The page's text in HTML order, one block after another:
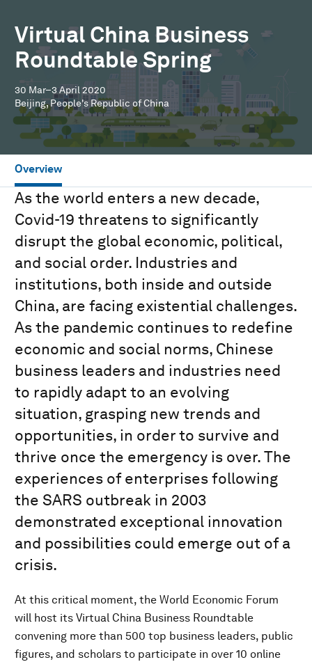
Virtual China Business
Roundtable Spring
30 Mar–3 April 2020
Beijing, People's Republic of China
Overview
As the world enters a new decade,
Covid-19 threatens to significantly
disrupt the global economic, political,
and social order. Industries and
institutions, both inside and outside
China, are facing existential challenges.
As the pandemic continues to redefine
economic and social norms, Chinese
business leaders and industries need
to rapidly adapt to an evolving
situation, grasping new trends and
opportunities, in order to survive and
thrive once the emergency is over. The
experiences of enterprises following
the SARS outbreak in 2003
demonstrated exceptional innovation
and possibilities could emerge out of a
crisis.
At this critical moment, the World Economic Forum
will host its Virtual China Business Roundtable
convening more than 500 top business leaders, public
figures, and scholars to participate in over 10 online